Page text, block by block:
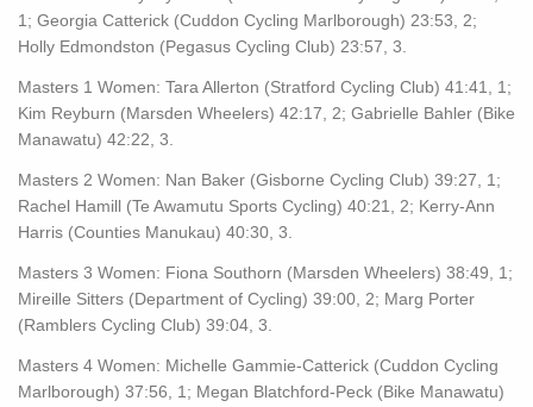
1; Georgia Catterick (Cuddon Cycling Marlborough) 23:53, 2;
Holly Edmondston (Pegasus Cycling Club) 23:57, 3.
Masters 1 Women: Tara Allerton (Stratford Cycling Club) 41:41, 1;
Kim Reyburn (Marsden Wheelers) 42:17, 2; Gabrielle Bahler (Bike
Manawatu) 42:22, 3.
Masters 2 Women: Nan Baker (Gisborne Cycling Club) 39:27, 1;
Rachel Hamill (Te Awamutu Sports Cycling) 40:21, 2; Kerry-Ann
Harris (Counties Manukau) 40:30, 3.
Masters 3 Women: Fiona Southorn (Marsden Wheelers) 38:49, 1;
Mireille Sitters (Department of Cycling) 39:00, 2; Marg Porter
(Ramblers Cycling Club) 39:04, 3.
Masters 4 Women: Michelle Gammie-Catterick (Cuddon Cycling
Marlborough) 37:56, 1; Megan Blatchford-Peck (Bike Manawatu)